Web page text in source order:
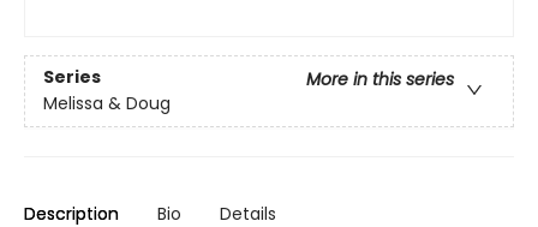
Series
More in this series
Melissa & Doug
Description Bio Details